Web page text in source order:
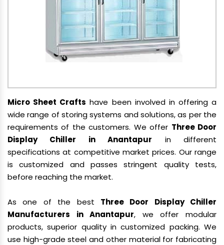
Micro Sheet Crafts have been involved in offering a
wide range of storing systems and solutions, as per the
requirements of the customers. We offer Three Door
Display Chiller in Anantapur in different
specifications at competitive market prices. Our range
is customized and passes stringent quality tests,
before reaching the market.
As one of the best Three Door Display Chiller
Manufacturers in Anantapur, we offer modular
products, superior quality in customized packing. We
use high-grade steel and other material for fabricating